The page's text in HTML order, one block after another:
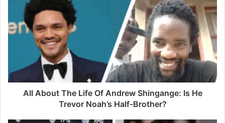
m
a
d
All About The Life Of Andrew Shingange: Is He
Trevor Noah’s Half-Brother?